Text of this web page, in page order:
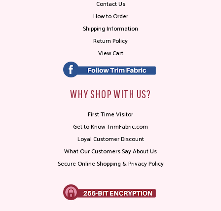
Contact Us
How to Order
Shipping Information
Return Policy
View Cart
WHY SHOP WITH US?
First Time Visitor
Get to Know TrimFabric.com
Loyal Customer Discount
What Our Customers Say About Us
Secure Online Shopping & Privacy Policy